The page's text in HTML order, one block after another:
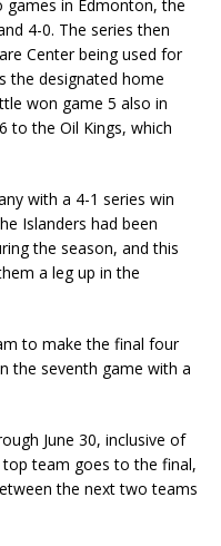
games in Edmonton, the
4-0. The series then
Center being used for
the designated home
won game 5 also in
to the Oil Kings, which
with a 4-1 series win
Islanders had been
the season, and this
a leg up in the
to make the final four
the seventh game with a
June 30, inclusive of
team goes to the final,
the next two teams